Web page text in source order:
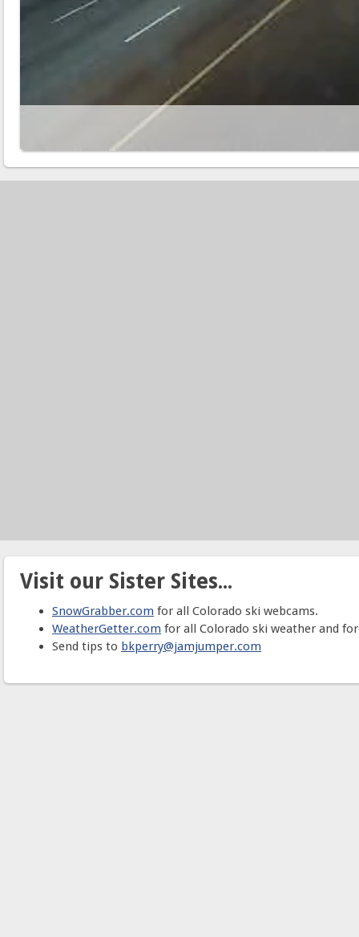
Visit our Sister Sites...
SnowGrabber.com for all Colorado ski webcams.
WeatherGetter.com for all Colorado ski weather and
Send tips to bkperry@jamjumper.com